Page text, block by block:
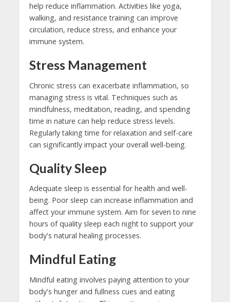
help reduce inflammation. Activities like yoga,
walking, and resistance training can improve
circulation, reduce stress, and enhance your
immune system.
Stress Management
Chronic stress can exacerbate inflammation, so
managing stress is vital. Techniques such as
mindfulness, meditation, reading, and spending
time in nature can help reduce stress levels.
Regularly taking time for relaxation and self-care
can significantly impact your overall well-being.
Quality Sleep
Adequate sleep is essential for health and well-
being. Poor sleep can increase inflammation and
affect your immune system. Aim for seven to nine
hours of quality sleep each night to support your
body's natural healing processes.
Mindful Eating
Mindful eating involves paying attention to your
body's hunger and fullness cues and eating